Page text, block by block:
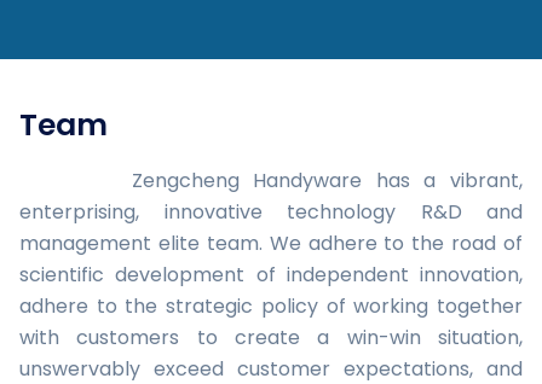
Team
Zengcheng Handyware has a vibrant,
enterprising, innovative technology R&D and
management elite team. We adhere to the road of
scientific development of independent innovation,
adhere to the strategic policy of working together
with customers to create a win-win situation,
unswervably exceed customer expectations, and